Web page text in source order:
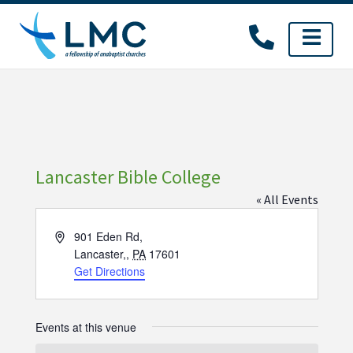
Skip
content
Lancaster Bible College
« All Events
Address901 Eden Rd,
Lancaster,, PA 17601
Get Directions
Events at this venue